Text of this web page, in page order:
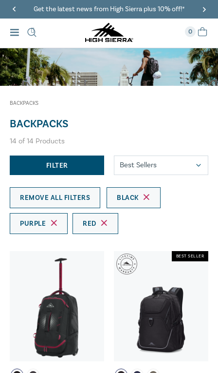
Get the latest news from High Sierra plus 10% off!*
0
BACKPACKS
BACKPACKS
14 of14 Products
FILTER
REMOVE ALL FILTERS BLACK
PURPLE RED
BEST SELLER